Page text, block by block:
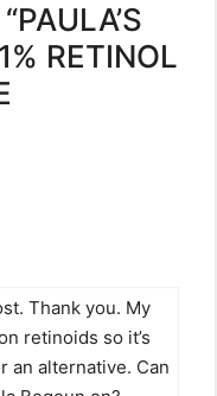
RETINOL
Thank you. My
retinoids so it’s
an alternative. Can